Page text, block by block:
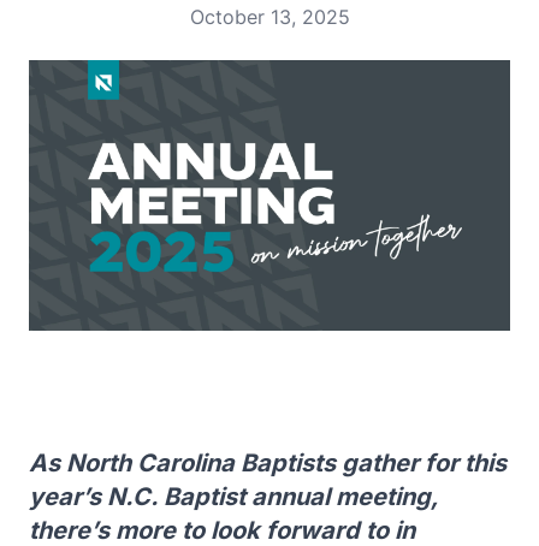
October 13, 2025
As North Carolina Baptists gather for this
year’s N.C. Baptist annual meeting,
there’s more to look forward to in